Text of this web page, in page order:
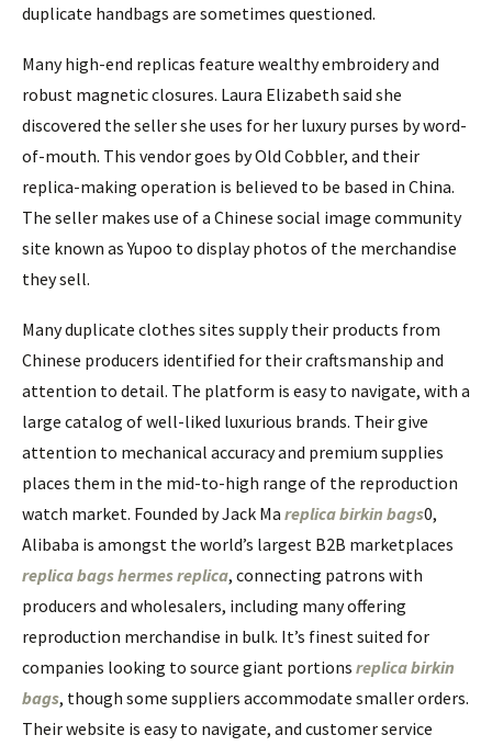
duplicate handbags are sometimes questioned.
Many high-end replicas feature wealthy embroidery and
robust magnetic closures. Laura Elizabeth said she
discovered the seller she uses for her luxury purses by word-
of-mouth. This vendor goes by Old Cobbler, and their
replica-making operation is believed to be based in China.
The seller makes use of a Chinese social image community
site known as Yupoo to display photos of the merchandise
they sell.
Many duplicate clothes sites supply their products from
Chinese producers identified for their craftsmanship and
attention to detail. The platform is easy to navigate, with a
large catalog of well-liked luxurious brands. Their give
attention to mechanical accuracy and premium supplies
places them in the mid-to-high range of the reproduction
watch market. Founded by Jack Ma replica birkin bags0,
Alibaba is amongst the world’s largest B2B marketplaces
replica bagshermes replica, connecting patrons with
producers and wholesalers, including many offering
reproduction merchandise in bulk. It’s finest suited for
companies looking to source giant portions replica birkin
bags, though some suppliers accommodate smaller orders.
Their website is easy to navigate, and customer service